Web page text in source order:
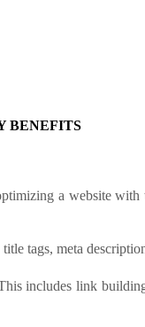
BENEFITS
a website with
tags, meta
includes link